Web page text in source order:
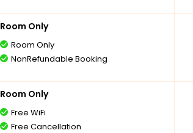
Room Only
Room Only
NonRefundable Booking
Room Only
Free WiFi
Free Cancellation